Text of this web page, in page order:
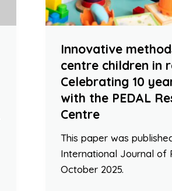
Innovative
centre children in
Celebrating 10
with the PEDAL
Centre
This paper was
International Journal of
October 2025.